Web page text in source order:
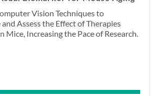
Vision Techniques to
Assess the Effect of Therapies
Mice, Increasing the Pace of Research.